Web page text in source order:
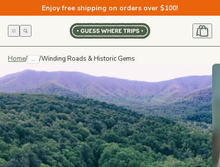
content
Enjoy free shipping on orders over $100!
Home/ ... /Winding Roads & Historic Gems